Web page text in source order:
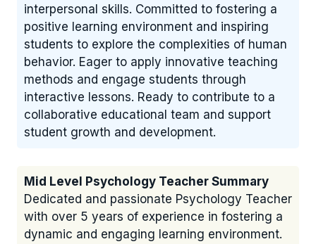
interpersonal skills. Committed to fostering a
positive learning environment and inspiring
students to explore the complexities of human
behavior. Eager to apply innovative teaching
methods and engage students through
interactive lessons. Ready to contribute to a
collaborative educational team and support
student growth and development.
Mid Level Psychology Teacher Summary
Dedicated and passionate Psychology Teacher
with over 5 years of experience in fostering a
dynamic and engaging learning environment.